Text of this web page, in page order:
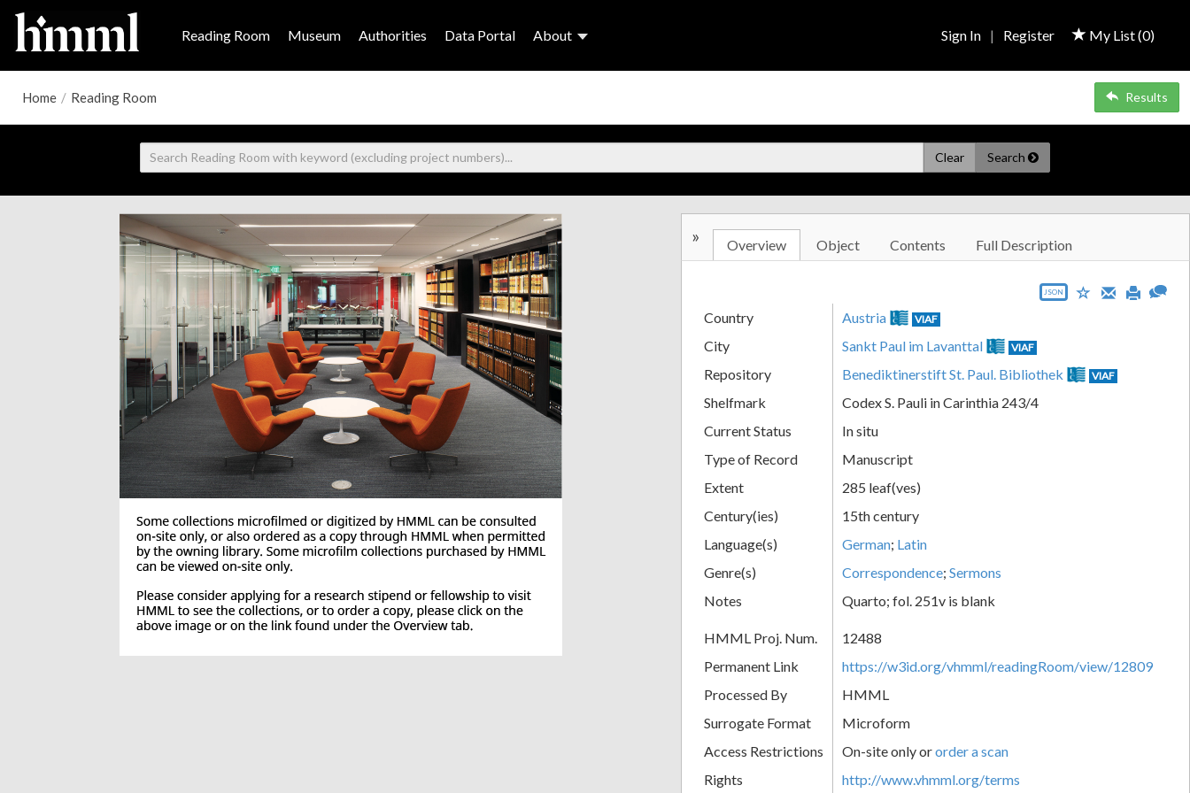
Reading Room Museum Authorities Data Portal About My List (0)
Sign In | Register
Home / Reading Room Results
Clear Search
» Overview Object Contents Full Description
JSON
Country Austria VIAF
City Sankt Paul im Lavanttal VIAF
Repository Benediktinerstift St. Paul. Bibliothek VIAF
Shelfmark
Codex S. Pauli in Carinthia 243/4
Current Status
In situ
Type of Record
Manuscript
Extent
285 leaf(ves)
Century(ies)
15th century
Language(s)
German; Latin
Genre(s)
Correspondence; Sermons
Notes
Quarto; fol. 251v is blank
HMML Proj. Num.
12488
Permanent Link
https://w3id.org/vhmml/readingRoom/view/12809
Processed By
HMML
Surrogate Format
Microform
Access Restrictions
On-site only ororder a scan
Rights
http://www.vhmml.org/terms